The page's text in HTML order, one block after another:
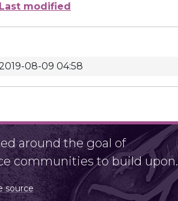
Last modified
08-09 04:58
around the goal of
communities to build upon.
source